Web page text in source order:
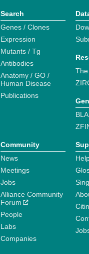
Search
Genes / Clones
Expression
Mutants / Tg
Antibodies
Anatomy / GO /
Human Disease
Publications
Community
News
Meetings
Jobs
Alliance Community
Forum
People
Labs
Companies